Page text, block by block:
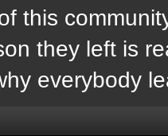
this
they left is
everybody